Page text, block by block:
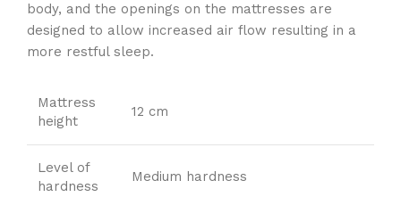
body, and the openings on the mattresses are
designed to allow increased air flow resulting in a
more restful sleep.
Mattress
height
12 cm
Level of
hardness
Medium hardness